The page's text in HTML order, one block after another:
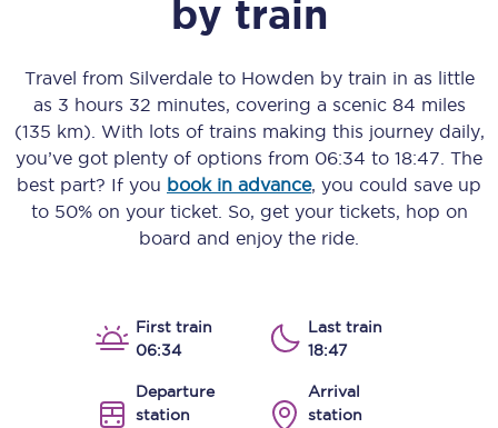
by train
Travel from Silverdaleto Howden by train in as little
as 3 hours 32 minutes, covering a scenic 84 miles
(135 km) . With lots of trains making this journey daily,
you’ve got plenty of options from 06:34 to 18:47 . The
best part? If you book in advance, you could save up
to 50% on your ticket. So, get your tickets, hop on
board and enjoy the ride.
First train
06:34
Last train
18:47
Departure
station
Arrival
station